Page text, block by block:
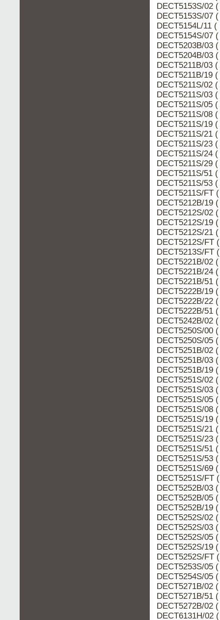
DECT5153S/02
DECT5153S/07
DECT5154L/11
DECT5154S/07
DECT5203B/03
DECT5204B/03
DECT5211B/03
DECT5211B/19
DECT5211S/02
DECT5211S/03
DECT5211S/05
DECT5211S/08
DECT5211S/19
DECT5211S/21
DECT5211S/23
DECT5211S/24
DECT5211S/29
DECT5211S/51
DECT5211S/53
DECT5211S/FT
DECT5212B/19
DECT5212S/02
DECT5212S/19
DECT5212S/21
DECT5212S/FT
DECT5213S/FT
DECT5221B/02
DECT5221B/24
DECT5221B/51
DECT5222B/19
DECT5222B/22
DECT5222B/51
DECT5242B/02
DECT5250S/00
DECT5250S/05
DECT5251B/02
DECT5251B/03
DECT5251B/19
DECT5251S/02
DECT5251S/03
DECT5251S/05
DECT5251S/08
DECT5251S/19
DECT5251S/21
DECT5251S/23
DECT5251S/51
DECT5251S/53
DECT5251S/69
DECT5251S/FT
DECT5252B/03
DECT5252B/05
DECT5252B/19
DECT5252S/02
DECT5252S/03
DECT5252S/05
DECT5252S/19
DECT5252S/FT
DECT5253S/05
DECT5254S/05
DECT5271B/02
DECT5271B/51
DECT5272B/02
DECT6131H/02